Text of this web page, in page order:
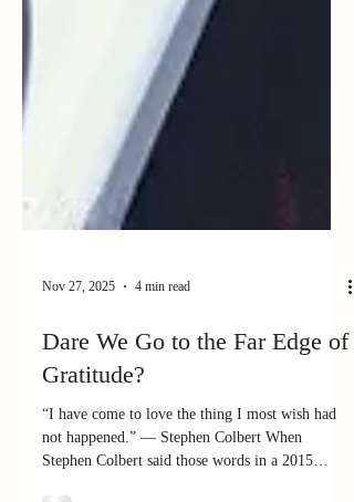
Nov 27, 2025 4 min read
Dare We Go to the Far Edge of
Gratitude?